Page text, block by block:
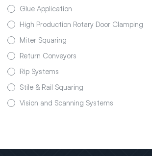
Glue Application
High Production Rotary Door Clamping
Miter Squaring
Return Conveyors
Rip Systems
Stile & Rail Squaring
Vision and Scanning Systems